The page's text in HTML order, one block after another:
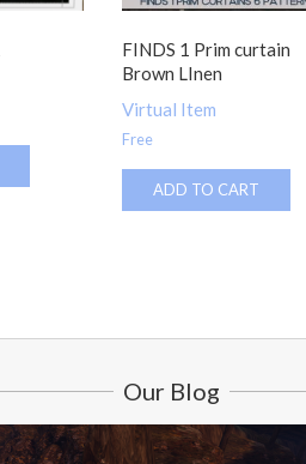
FINDS 1 Prim curtain
Brown LInen
Virtual Item
Free
ADD TO CART
Our Blog